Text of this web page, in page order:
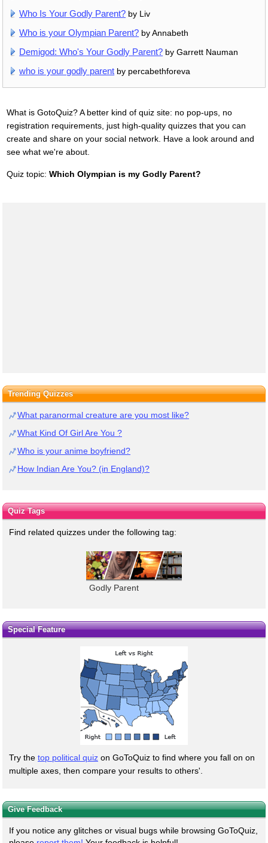
Who Is Your Godly Parent? by Liv
Who is your Olympian Parent? by Annabeth
Demigod: Who's Your Godly Parent? by Garrett Nauman
who is your godly parent by percabethforeva
What is GotoQuiz? A better kind of quiz site: no pop-ups, no
registration requirements, just high-quality quizzes that you can
create and share on your social network. Have a look around and
see what we're about.
Quiz topic: Which Olympian is my Godly Parent?
Trending Quizzes
What paranormal creature are you most like?
What Kind Of Girl Are You ?
Who is your anime boyfriend?
How Indian Are You? (in England)?
Quiz Tags
Find related quizzes under the following tag:
Godly Parent
Special Feature
Try the top political quiz on GoToQuiz to find where you fall on on
multiple axes, then compare your results to others'.
Give Feedback
If you notice any glitches or visual bugs while browsing GoToQuiz,